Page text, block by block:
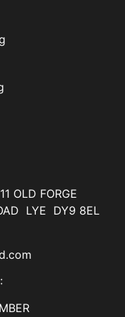
OLD FORGE
LYE DY9 8EL